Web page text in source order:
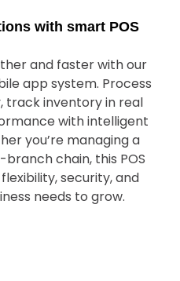
with smart POS
and faster with our
app system. Process
track inventory in real
with intelligent
you’re managing a
chain, this POS
security, and
needs to grow.